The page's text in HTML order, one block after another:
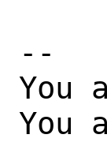
--
You
You